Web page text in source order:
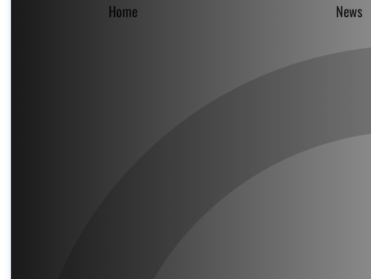
Home News